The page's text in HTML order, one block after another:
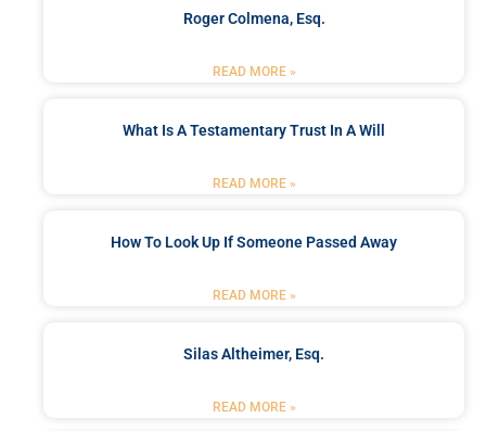
Roger Colmena, Esq.
READ MORE »
What Is A Testamentary Trust In A Will
READ MORE »
How To Look Up If Someone Passed Away
READ MORE »
Silas Altheimer, Esq.
READ MORE »